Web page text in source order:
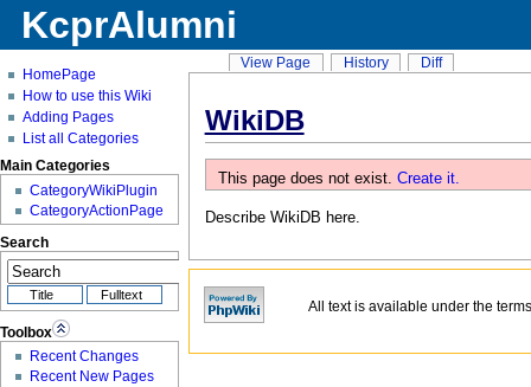
WikiDB
This page does not exist. Create it.
Describe WikiDB here.
KcprAlumni
All text is available under the
HomePage
How to use this Wiki
Adding Pages
List all Categories
Main Categories
CategoryWikiPlugin
CategoryActionPage
Search
Toolbox
Recent Changes
Recent New Pages
View Page History Diff